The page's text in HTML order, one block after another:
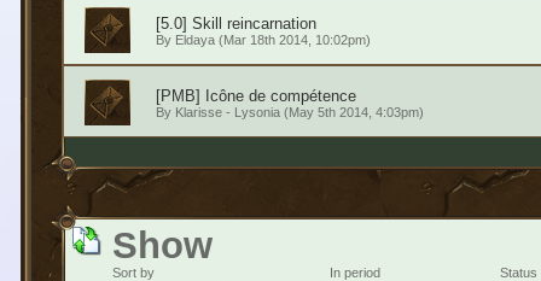
[5.0] Skill reincarnation
By Eldaya(Mar 18th 2014, 10:02pm)
[PMB] Icône de compétence
By Klarisse - Lysonia(May 5th 2014, 4:03pm)
Show
Sort by In period Status